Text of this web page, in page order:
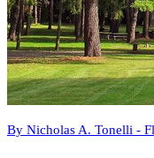
By Nicholas A. Tonelli -